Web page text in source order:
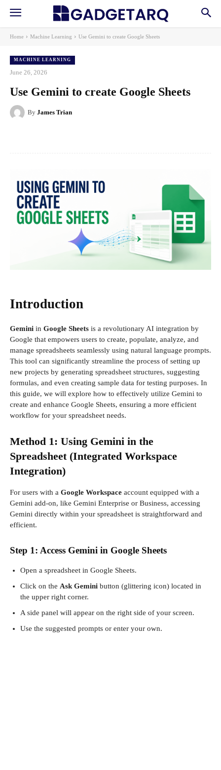
Home Machine Learning Use Gemini to create Google Sheets
MACHINE LEARNING
June 26, 2026
Use Gemini to create Google Sheets
By James Trian
Introduction
Gemini in Google Sheets is a revolutionary AI integration by
Google that empowers users to create, populate, analyze, and
manage spreadsheets seamlessly using natural language prompts.
This tool can significantly streamline the process of setting up
new projects by generating spreadsheet structures, suggesting
formulas, and even creating sample data for testing purposes. In
this guide, we will explore how to effectively utilize Gemini to
create and enhance Google Sheets, ensuring a more efficient
workflow for your spreadsheet needs.
Method 1: Using Gemini in the
Spreadsheet (Integrated Workspace
Integration)
For users with a Google Workspace account equipped with a
Gemini add-on, like Gemini Enterprise or Business, accessing
Gemini directly within your spreadsheet is straightforward and
efficient.
Step 1: Access Gemini in Google Sheets
Open a spreadsheet in Google Sheets.
Click on the Ask Gemini button (glittering icon) located in
the upper right corner.
A side panel will appear on the right side of your screen.
Use the suggested prompts or enter your own.